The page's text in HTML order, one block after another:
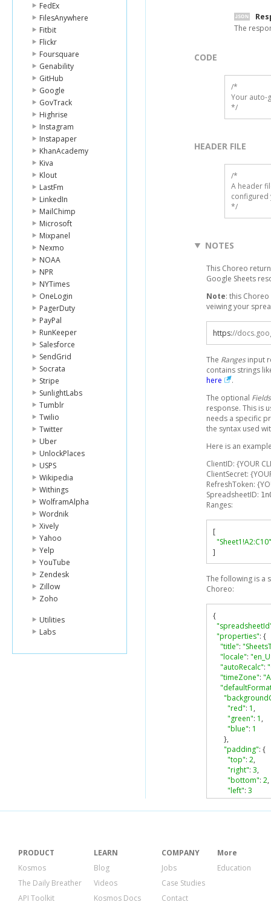
FedEx
FilesAnywhere
Fitbit
Flickr
Foursquare
Genability
GitHub
Google
GovTrack
Highrise
Instagram
Instapaper
KhanAcademy
Kiva
Klout
LastFm
LinkedIn
MailChimp
Microsoft
Mixpanel
Nexmo
NOAA
NPR
NYTimes
OneLogin
PagerDuty
PayPal
RunKeeper
Salesforce
SendGrid
Socrata
Stripe
SunlightLabs
Tumblr
Twilio
Twitter
Uber
UnlockPlaces
USPS
Wikipedia
Withings
WolframAlpha
Wordnik
Xively
Yahoo
Yelp
YouTube
Zendesk
Zillow
Zoho
Utilities
Labs
The
CODE
/*
Your auto-
*/
HEADER FILE
/*
A header
configured
*/
NOTES
This Choreo
Google Sheets
Note: this
veiwing your
https://
The Rangesinput
contains strings
here
.
The optional Fields
response. This is
needs a specific
the syntax used
Here is an
ClientID: {YOUR
ClientSecret:
RefreshToken:
SpreadsheetID:
Ranges:
[
"Sheet1!A2:C10"
]
The following is a
Choreo:
{
"properties": {
"title":
"locale":
"autoRecalc":
"timeZone":
"red": 1 ,
"green": 1 ,
"blue": 1
},
"padding": {
"top": 2,
"right": 3,
"bottom": 2,
"left": 3
},
"fontFamily"
PRODUCT
Kosmos
The Daily Breather
API Toolkit
LEARN
Blog
Videos
Kosmos Docs
COMPANY
Jobs
Case Studies
Contact
More
Education